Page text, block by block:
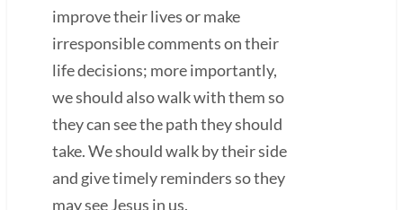
improve their lives or make
irresponsible comments on their
life decisions; more importantly,
we should also walk with them so
they can see the path they should
take. We should walk by their side
and give timely reminders so they
may see Jesus in us.